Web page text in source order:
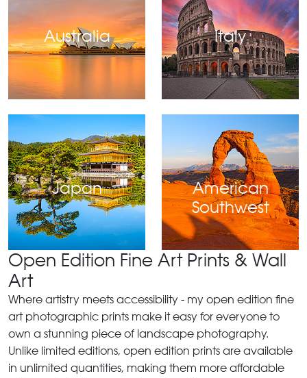
Australia Italy
Japan
American
Southwest
Open Edition Fine Art Prints & Wall
Art
Where artistry meets accessibility - my open edition fine
art photographic prints make it easy for everyone to
own a stunning piece of landscape photography.
Unlike limited editions, open edition prints are available
in unlimited quantities, making them more affordable